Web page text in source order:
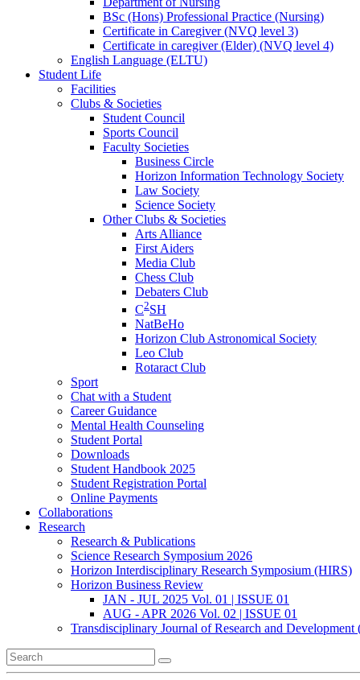
BSc (Hons) Professional Practice (Nursing)
Certificate in Caregiver (NVQ level 3)
Certificate in caregiver (Elder) (NVQ level 4)
English Language (ELTU)
Student Life
Facilities
Clubs & Societies
Student Council
Sports Council
Faculty Societies
Business Circle
Horizon Information Technology Society
Law Society
Science Society
Other Clubs & Societies
Arts Alliance
First Aiders
Media Club
Chess Club
Debaters Club
C2SH
NatBeHo
Horizon Club Astronomical Society
Leo Club
Rotaract Club
Sport
Chat with a Student
Career Guidance
Mental Health Counseling
Student Portal
Downloads
Student Handbook 2025
Student Registration Portal
Online Payments
Collaborations
Research
Research & Publications
Science Research Symposium 2026
Horizon Interdisciplinary Research Symposium (HIRS)
Horizon Business Review
JAN - JUL 2025 Vol. 01 | ISSUE 01
AUG - APR 2026 Vol. 02 | ISSUE 01
Transdisciplinary Journal of Research and Development